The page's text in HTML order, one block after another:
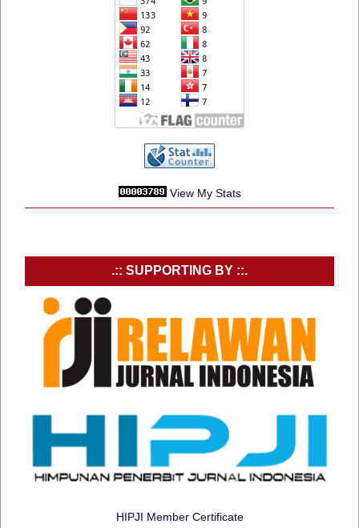
View My Stats
.:: SUPPORTING BY ::.
HIPJI Member Certificate